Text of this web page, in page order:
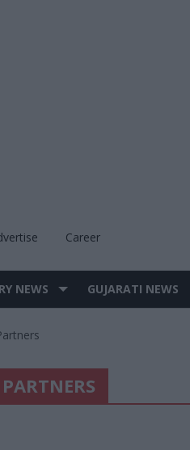
Career
NEWS GUJARATI NEWS